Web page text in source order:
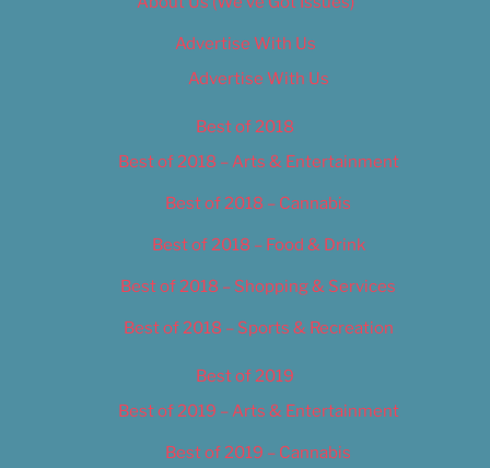
Advertise With Us
Advertise With Us
Best of 2018
Best of 2018 – Arts & Entertainment
Best of 2018 – Cannabis
Best of 2018 – Food & Drink
Best of 2018 – Shopping & Services
Best of 2018 – Sports & Recreation
Best of 2019
Best of 2019 – Arts & Entertainment
Best of 2019 – Cannabis